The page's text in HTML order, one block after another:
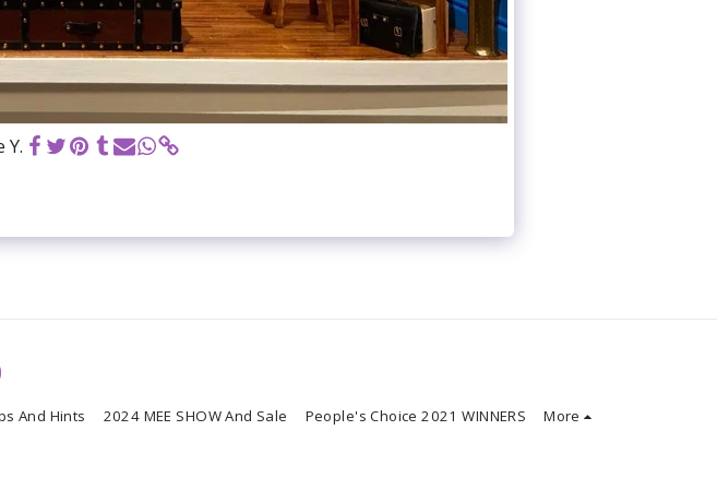
Y.
And Hints 2024 MEE SHOW And Sale People's Choice 2021 WINNERS
More